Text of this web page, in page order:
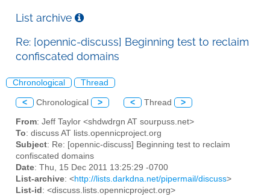
List archive
Re: [opennic-discuss] Beginning test to reclaim
confiscated domains
Chronological Thread
< Chronological > < Thread >
From: Jeff Taylor <shdwdrgn AT sourpuss.net>
To: discuss AT lists.opennicproject.org
Subject: Re: [opennic-discuss] Beginning test to reclaim
confiscated domains
Date: Thu, 15 Dec 2011 13:25:29 -0700
List-archive: <http://lists.darkdna.net/pipermail/discuss>
List-id : <discuss.lists.opennicproject.org>